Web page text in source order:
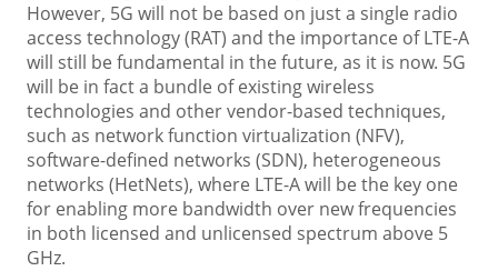
However, 5G will not be based on just a single radio
access technology (RAT) and the importance of LTE-A
will still be fundamental in the future, as it is now. 5G
will be in fact a bundle of existing wireless
technologies and other vendor-based techniques,
such as network function virtualization (NFV),
software-defined networks (SDN), heterogeneous
networks (HetNets), where LTE-A will be the key one
for enabling more bandwidth over new frequencies
in both licensed and unlicensed spectrum above 5
GHz.